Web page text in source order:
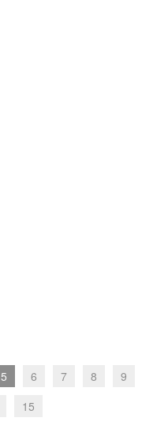
5 6 7 8
9
15